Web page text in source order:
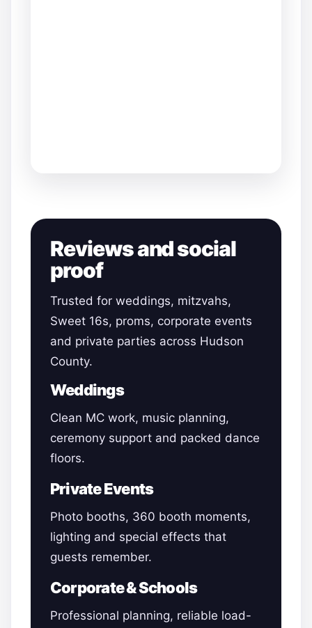
Reviews and social
proof
Trusted for weddings, mitzvahs,
Sweet 16s, proms, corporate events
and private parties across Hudson
County.
Weddings
Clean MC work, music planning,
ceremony support and packed dance
floors.
Private Events
Photo booths, 360 booth moments,
lighting and special effects that
guests remember.
Corporate & Schools
Professional planning, reliable load-